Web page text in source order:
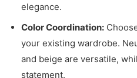
elegance.
Color Coordination:
your existing wardrobe.
and beige are versatile,
statement.